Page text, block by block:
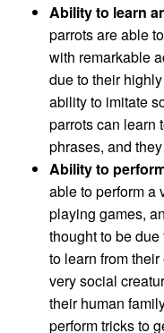
Ability to learn
parrots are able
with remarkable
due to their
ability to imitate
parrots can learn
phrases, and
Ability to
able to perform a
playing games,
thought to be
to learn from
very social
their human
perform tricks to